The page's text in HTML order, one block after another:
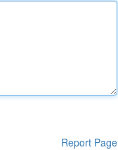
Report Page